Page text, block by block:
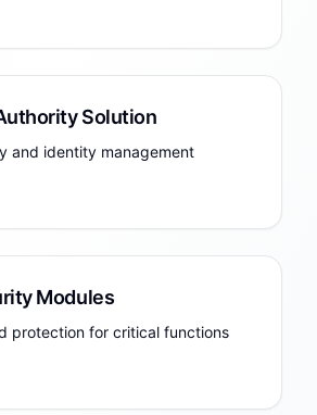
Solution
and identity management
Modules
protection for critical functions